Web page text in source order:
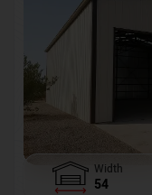
Width
54